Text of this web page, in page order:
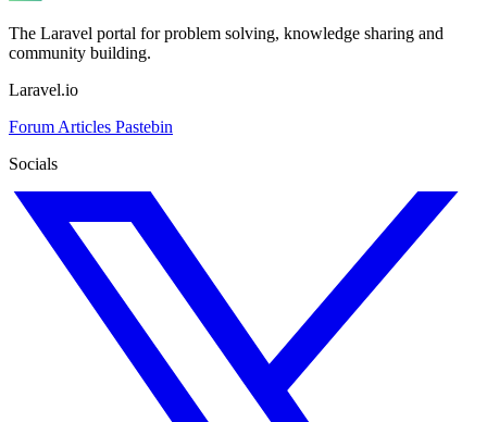
The Laravel portal for problem solving, knowledge sharing and
community building.
Laravel.io
Forum Articles Pastebin
Socials